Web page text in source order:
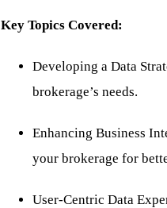
Key Topics Covered:
Developing a Data
brokerage’s needs.
Enhancing Business
your brokerage for
User-Centric Data